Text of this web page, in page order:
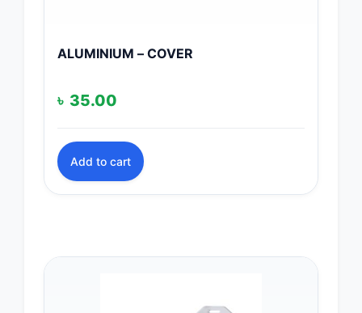
ALUMINIUM – COVER
৳ 35.00
Add to cart